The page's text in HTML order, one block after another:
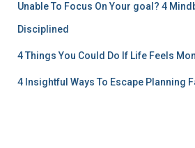
Unable To Focus On Your goal? 4
Disciplined
4 Things You Could Do If Life Feels
4 Insightful Ways To Escape Planning